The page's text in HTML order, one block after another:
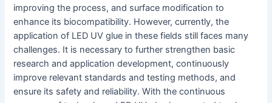
improving the process, and surface modification to
enhance its biocompatibility. However, currently, the
application of LED UV glue in these fields still faces many
challenges. It is necessary to further strengthen basic
research and application development, continuously
improve relevant standards and testing methods, and
ensure its safety and reliability. With the continuous